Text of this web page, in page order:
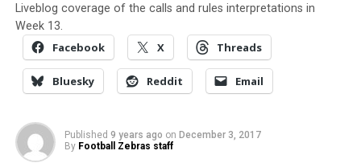
Liveblog coverage of the calls and rules interpretations in
Week 13.
Facebook X Threads
Bluesky Reddit Email
Published 9 years ago on December 3, 2017
By Football Zebras staff